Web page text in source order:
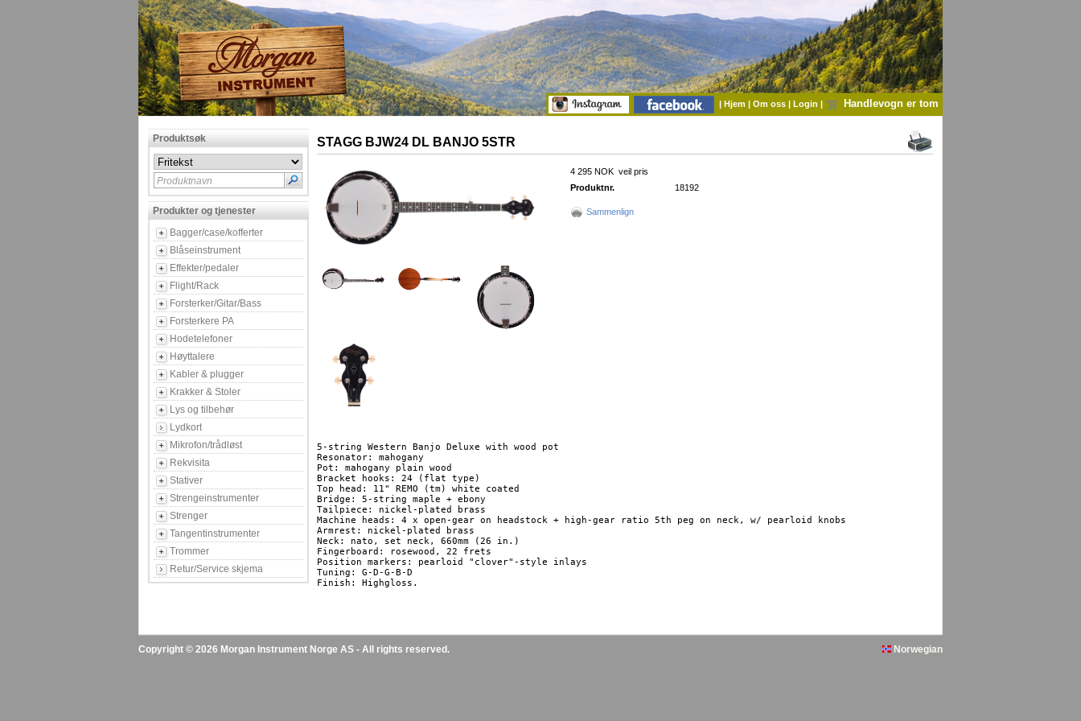
| Hjem | Om oss | Login | Handlevogn er tom
Produktsøk
Produktnavn
Produkter og tjenester
Bagger/case/kofferter
Blåseinstrument
Effekter/pedaler
Flight/Rack
Forsterker/Gitar/Bass
Forsterkere PA
Hodetelefoner
Høyttalere
Kabler & plugger
Krakker & Stoler
Lys og tilbehør
Lydkort
Mikrofon/trådløst
Rekvisita
Stativer
Strengeinstrumenter
Strenger
Tangentinstrumenter
Trommer
Retur/Service skjema
STAGG BJW24 DL BANJO 5STR
4 295 NOK veil pris
Produktnr.
18192
Sammenlign
5-string Western Banjo Deluxe with wood pot
Resonator: mahogany
Pot: mahogany plain wood
Bracket hooks: 24 (flat type)
Top head: 11" REMO (tm) white coated
Bridge: 5-string maple + ebony
Tailpiece: nickel-plated brass
Machine heads: 4 x open-gear on headstock + high-gear ratio 5th peg on neck, w/ pearloid knobs
Armrest: nickel-plated brass
Neck: nato, set neck, 660mm (26 in.)
Fingerboard: rosewood, 22 frets
Position markers: pearloid "clover"-style inlays
Tuning: G-D-G-B-D
Finish: Highgloss.
Copyright © 2026 Morgan Instrument Norge AS - All rights reserved. Norwegian